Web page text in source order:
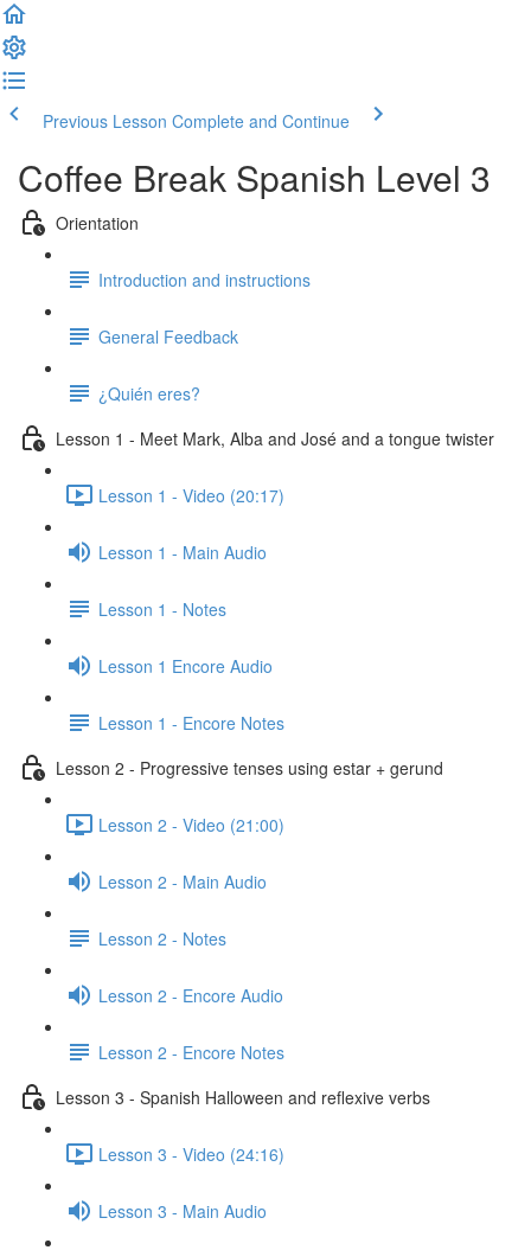
Previous Lesson Complete and Continue
Coffee Break Spanish Level 3
Orientation
Introduction and instructions
General Feedback
¿Quién eres?
Lesson 1 - Meet Mark, Alba and José and a tongue twister
Lesson 1 - Video (20:17)
Lesson 1 - Main Audio
Lesson 1 - Notes
Lesson 1 Encore Audio
Lesson 1 - Encore Notes
Lesson 2 - Progressive tenses using estar + gerund
Lesson 2 - Video (21:00)
Lesson 2 - Main Audio
Lesson 2 - Notes
Lesson 2 - Encore Audio
Lesson 2 - Encore Notes
Lesson 3 - Spanish Halloween and reflexive verbs
Lesson 3 - Video (24:16)
Lesson 3 - Main Audio